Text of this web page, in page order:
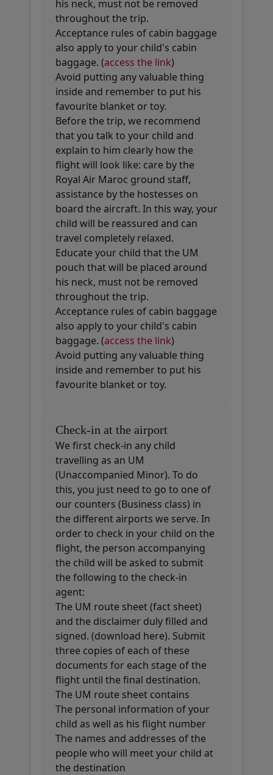
his neck, must not be removed
throughout the trip.
Acceptance rules of cabin baggage
also apply to your child's cabin
baggage. (access the link)
Avoid putting any valuable thing
inside and remember to put his
favourite blanket or toy.
Before the trip, we recommend
that you talk to your child and
explain to him clearly how the
flight will look like: care by the
Royal Air Maroc ground staff,
assistance by the hostesses on
board the aircraft. In this way, your
child will be reassured and can
travel completely relaxed.
Educate your child that the UM
pouch that will be placed around
his neck, must not be removed
throughout the trip.
Acceptance rules of cabin baggage
also apply to your child's cabin
baggage. (access the link)
Avoid putting any valuable thing
inside and remember to put his
favourite blanket or toy.
Check-in at the airport
We first check-in any child
travelling as an UM
(Unaccompanied Minor). To do
this, you just need to go to one of
our counters (Business class) in
the different airports we serve. In
order to check in your child on the
flight, the person accompanying
the child will be asked to submit
the following to the check-in
agent:
The UM route sheet (fact sheet)
and the disclaimer duly filled and
signed. (download here). Submit
three copies of each of these
documents for each stage of the
flight until the final destination.
The UM route sheet contains
The personal information of your
child as well as his flight number
The names and addresses of the
people who will meet your child at
the destination